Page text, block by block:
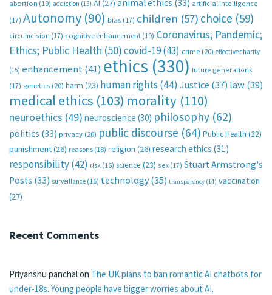
abortion (19) addiction (15) AI (27) animal ethics (33) artificial intelligence
(17) Autonomy (90) bias (17) children (57) choice (59)
circumcision (17) cognitive enhancement (19) Coronavirus; Pandemic;
Ethics; Public Health (50)covid-19(43) crime (20) effective charity
(15) enhancement(41) ethics (330) future generations
(17) genetics (20) harm (23) human rights (44) Justice (37) law(39)
medical ethics (103) morality (110)
neuroethics (49) neuroscience (30) philosophy (62)
politics (33) privacy (20) public discourse (64) Public Health (22)
punishment(26) reasons (18) religion (26) research ethics (31)
responsibility(42) risk (16) science (23) sex (17) Stuart Armstrong's
Posts (33) surveillance (16) technology (35) transparency (14) vaccination
(27)
Recent Comments
Priyanshu panchalon The UK plans to ban romantic AI chatbots for
under-18s. Young people have bigger worries about AI.